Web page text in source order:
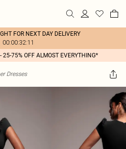
FOR NEXT DAY DELIVERY
00:00:32:11
25-75% OFF ALMOST EVERYTHING*
Dresses